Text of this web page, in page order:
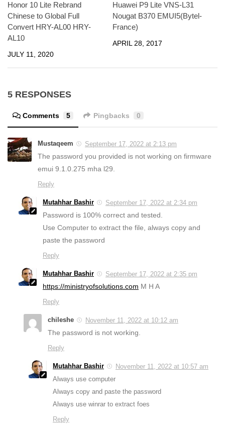
Honor 10 Lite Rebrand
Chinese to Global Full
Convert HRY-AL00 HRY-
AL10
JULY 11, 2020
Huawei P9 Lite VNS-L31
Nougat B370 EMUI5(Bytel-
France)
APRIL 28, 2017
5 RESPONSES
Comments 5 Pingbacks 0
Mustaqeem September 17, 2022 at 2:13 pm
The password you provided is not working on firmware
emui 9.1.0.275 mha l29.
Reply
Mutahhar Bashir September 17, 2022 at 2:34 pm
Password is 100% correct and tested.
Use Computer to extract the file, always copy and
paste the password
Reply
Mutahhar Bashir September 17, 2022 at 2:35 pm
https://ministryofsolutions.com M H A
Reply
chileshe
November 11, 2022 at 10:12 am
The password is not working.
Reply
Mutahhar Bashir
November 11, 2022 at 10:57 am
Always use computer
Always copy and paste the password
Always use winrar to extract foes
Reply